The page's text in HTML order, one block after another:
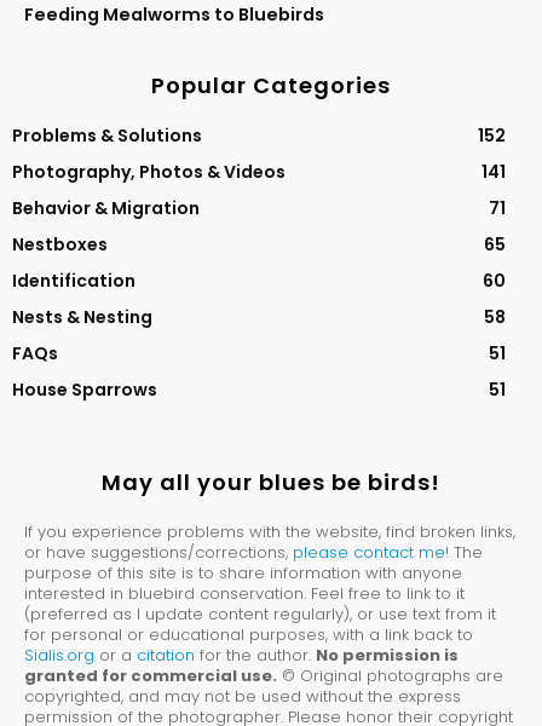
Feeding Mealworms to Bluebirds
Popular Categories
Problems & Solutions
152
Photography, Photos & Videos
141
Behavior & Migration
71
Nestboxes
65
Identification
60
Nests & Nesting
58
FAQs
51
House Sparrows
51
May all your blues be birds!
If you experience problems with the website, find broken links,
or have suggestions/corrections, please contact me! The
purpose of this site is to share information with anyone
interested in bluebird conservation. Feel free to link to it
(preferred as I update content regularly), or use text from it
for personal or educational purposes, with a link back to
Sialis.org or a citation for the author. No permission is
granted for commercial use. © Original photographs are
copyrighted, and may not be used without the express
permission of the photographer. Please honor their copyright